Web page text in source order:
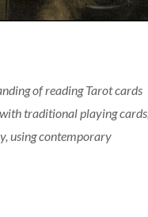
of reading Tarot cards
traditional playing cards,
using contemporary